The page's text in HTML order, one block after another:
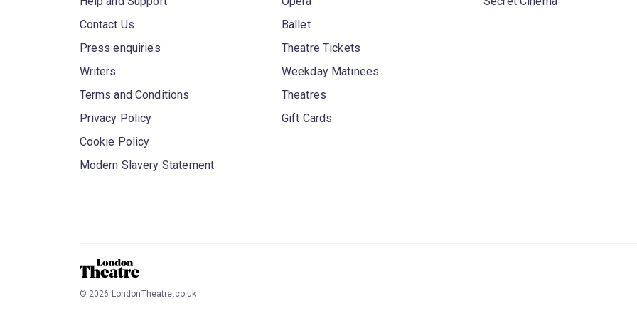
Contact Us
Press enquiries
Writers
Terms and Conditions
Privacy Policy
Cookie Policy
Modern Slavery Statement
Ballet
Theatre Tickets
Weekday Matinees
Theatres
Gift Cards
© 2026 LondonTheatre.co.uk